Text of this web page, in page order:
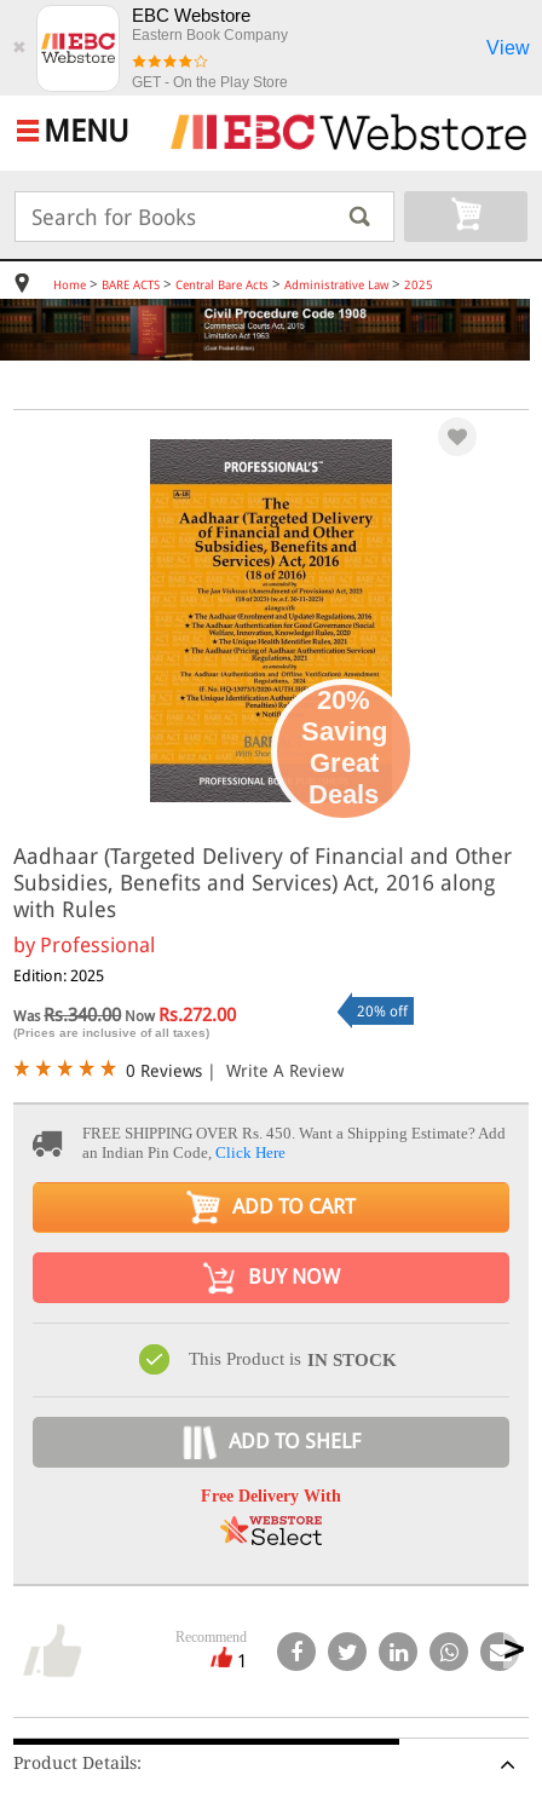
✖
EBC Webstore
Eastern Book Company
GET - On the Play Store
View
MENU
Home> BARE ACTS> Central Bare Acts > Administrative Law> 2025
20%
Saving
Great
Deals
Aadhaar (Targeted Delivery of Financial and Other
Subsidies, Benefits and Services) Act, 2016 along
with Rules
by Professional
Edition: 2025
WasRs.340.00Now Rs.272.00
(Prices are inclusive of all taxes)
20% off
0 Reviews | Write A Review
FREE SHIPPING OVER Rs. 450.Want a Shipping Estimate? Add
an Indian Pin Code,Click Here
ADD TO CART
BUY NOW
This Product is IN STOCK
ADD TO SHELF
Free Delivery With
Recommend
1
Product Details: